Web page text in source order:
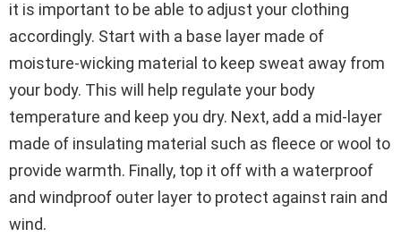
it is important to be able to adjust your clothing
accordingly. Start with a base layer made of
moisture-wicking material to keep sweat away from
your body. This will help regulate your body
temperature and keep you dry. Next, add a mid-layer
made of insulating material such as fleece or wool to
provide warmth. Finally, top it off with a waterproof
and windproof outer layer to protect against rain and
wind.